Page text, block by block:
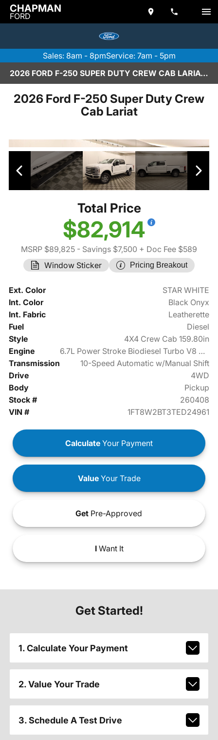
CHAPMAN
FORD
Sales: 8am - 8pmService: 7am - 5pm
2026 FORD F-250 SUPER DUTY CREW CAB LARIAT IN SCOTTSDALE
2026 Ford F-250 Super Duty Crew
Cab Lariat
Total Price
$82,914
MSRP $89,825 - Savings $7,500 + Doc Fee $589
Window Sticker
Pricing Breakout
Ext. Color
STAR WHITE
Int. Color
Black Onyx
Int. Fabric
Leatherette
Fuel
Diesel
Style
4X4 Crew Cab 159.80in
Engine
6.7L Power Stroke Biodiesel Turbo V8 475hp
Transmission
10-Speed Automatic w/Manual Shift
Drive
4WD
Body
Pickup
Stock #
260408
VIN #
1FT8W2BT3TED24961
Calculate Your Payment
ValueYour Trade
Get Pre-Approved
IWant It
Get Started!
1. Calculate Your Payment
2. Value Your Trade
3. Schedule A Test Drive